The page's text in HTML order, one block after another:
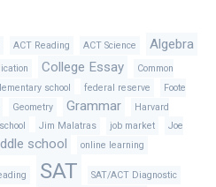
ACT Reading ACT Science Algebra
College Essay
Common
school federal reserve
Foote
Geometry Grammar
Harvard
Jim Malatras job market
Joe
school online learning
SAT SAT/ACT Diagnostic